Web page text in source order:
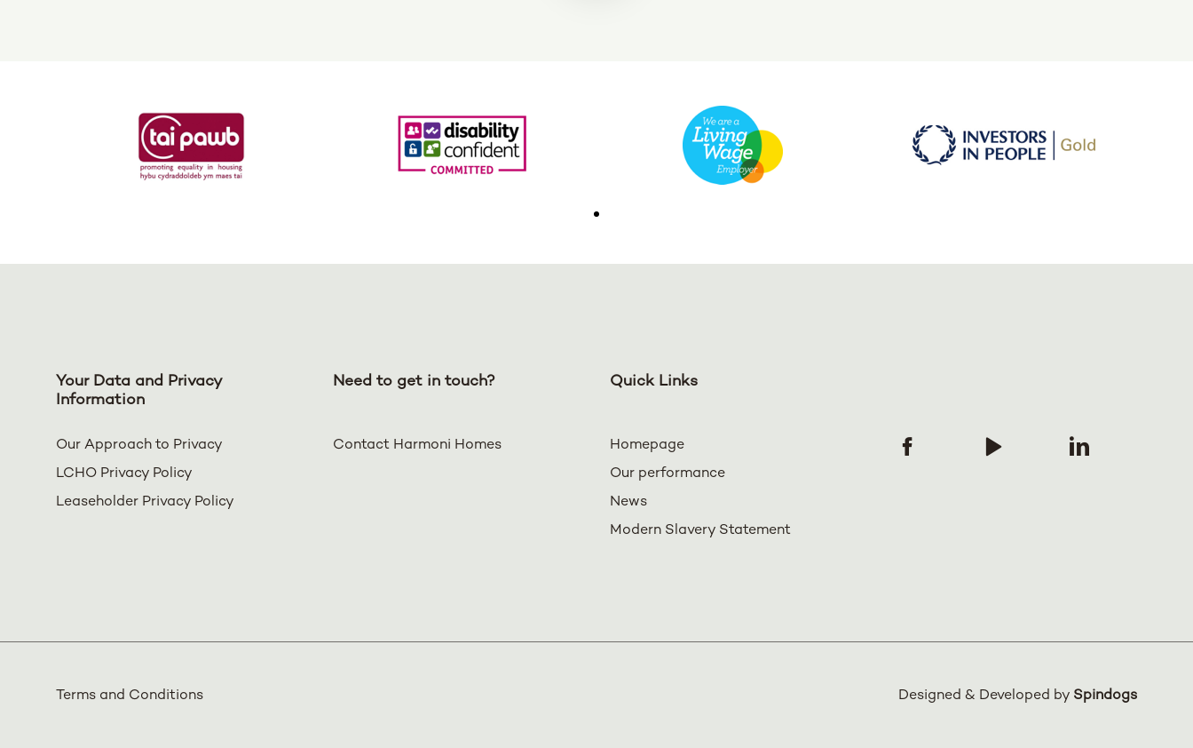
Your Data and Privacy
Information
Our Approach to Privacy
LCHO Privacy Policy
Leaseholder Privacy Policy
Need to get in touch?
Contact Harmoni Homes
Quick Links
Homepage
Our performance
News
Modern Slavery Statement
Terms and Conditions Designed & Developed by Spindogs